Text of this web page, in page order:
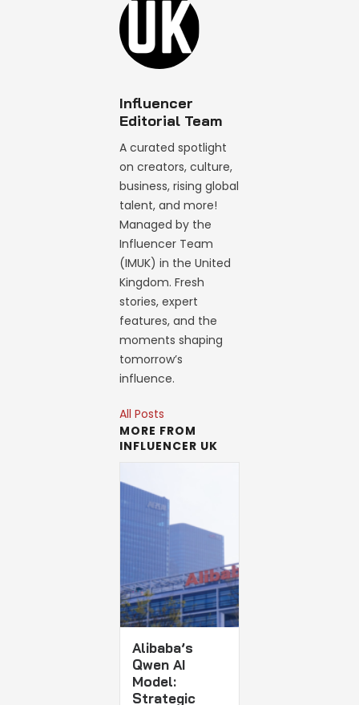
Influencer
Editorial Team
A curated spotlight
on creators, culture,
business, rising global
talent, and more!
Managed by the
Influencer Team
(IMUK) in the United
Kingdom. Fresh
stories, expert
features, and the
moments shaping
tomorrow’s
influence.
All Posts
MORE FROM
INFLUENCER UK
Alibaba’s
Qwen AI
Model:
Strategic